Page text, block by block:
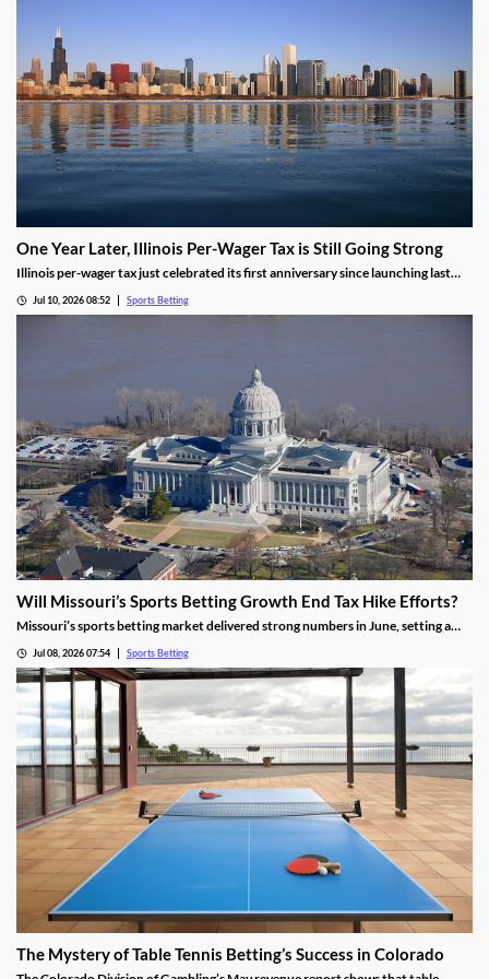
One Year Later, Illinois Per-Wager Tax is Still Going Strong
Illinois per-wager tax just celebrated its first anniversary since launching last
the state continues to rise. Will that success lead more states to follow Illinois’
lead?
Jul 10, 2026 08:52 Sports Betting
Will Missouri’s Sports Betting Growth End Tax Hike Efforts?
Missouri’s sports betting market delivered strong numbers in June, setting a
the state, prompting calls to raise taxes on sportsbooks. Will May’s numbers be
enough to end that effort?
Jul 08, 2026 07:54 Sports Betting
The Mystery of Table Tennis Betting’s Success in Colorado